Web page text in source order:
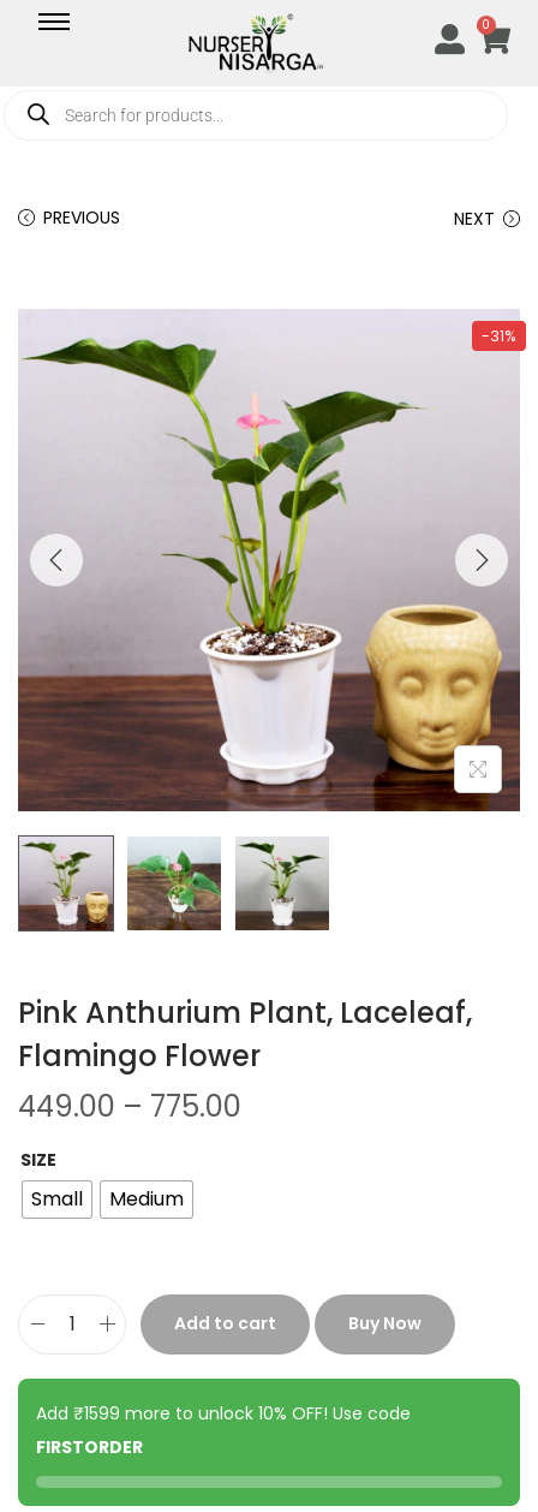
0
PREVIOUS NEXT
-31%
Pink Anthurium Plant, Laceleaf,
Flamingo Flower
449.00 – 775.00
SIZE
Small Medium
Add to cart Buy Now
Add ₹1599 more to unlock 10% OFF! Use code
FIRSTORDER